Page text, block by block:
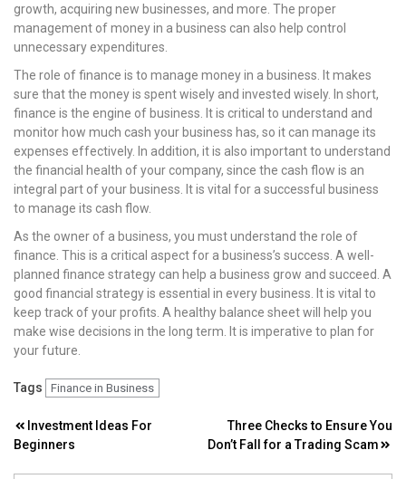
growth, acquiring new businesses, and more. The proper
management of money in a business can also help control
unnecessary expenditures.
The role of finance is to manage money in a business. It makes
sure that the money is spent wisely and invested wisely. In short,
finance is the engine of business. It is critical to understand and
monitor how much cash your business has, so it can manage its
expenses effectively. In addition, it is also important to understand
the financial health of your company, since the cash flow is an
integral part of your business. It is vital for a successful business
to manage its cash flow.
As the owner of a business, you must understand the role of
finance. This is a critical aspect for a business’s success. A well-
planned finance strategy can help a business grow and succeed. A
good financial strategy is essential in every business. It is vital to
keep track of your profits. A healthy balance sheet will help you
make wise decisions in the long term. It is imperative to plan for
your future.
Tags Finance in Business
Post
navigation
Investment Ideas For
Beginners
Three Checks to Ensure You
Don’t Fall for a Trading Scam